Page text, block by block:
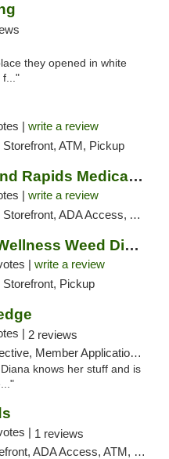
they opened in white
f..."
| write a review
ATM, Pickup
Exclusive Grand Rapids Medical & Recreatio...
| write a review
ADA Access, ATM, Delivery, Pickup
Pharmhouse Wellness Weed Dispensary Grand ...
| write a review
Pickup
| 2 reviews
Application Required, Debit Card
knows her stuff and is
| 1 reviews
ADA Access, ATM, Debit Card, Pickup